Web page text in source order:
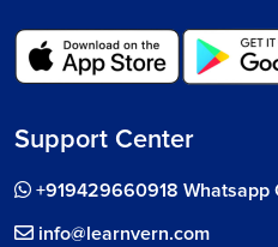
Support Center
+919429660918 Whatsapp
info@learnvern.com